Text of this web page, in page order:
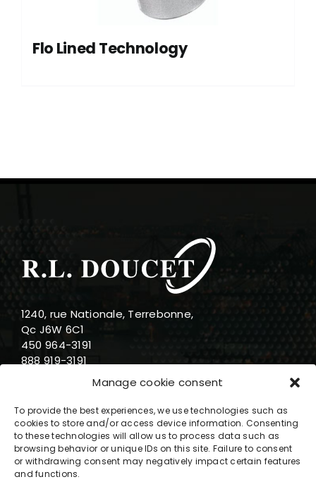
Manage cookie consent
To provide the best experiences, we use technologies such as
cookies to store and/or access device information. Consenting
to these technologies will allow us to process data such as
browsing behavior or unique IDs on this site. Failure to consent
or withdrawing consent may negatively impact certain features
and functions.
Flo Lined Technology
1240, rue Nationale, Terrebonne,
Qc J6W 6C1
450 964-3191
888 919-3191
info@rldoucet.qc.ca
Business hours